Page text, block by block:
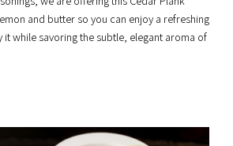
and butter so you can enjoy a refreshing
it while savoring the subtle, elegant aroma of